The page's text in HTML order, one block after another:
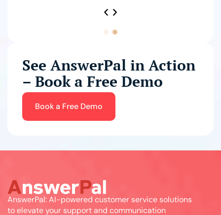
See AnswerPal in Action
– Book a Free Demo
Book a Free Demo
AnswerPal: AI-powered customer service solutions
to elevate your support and communication